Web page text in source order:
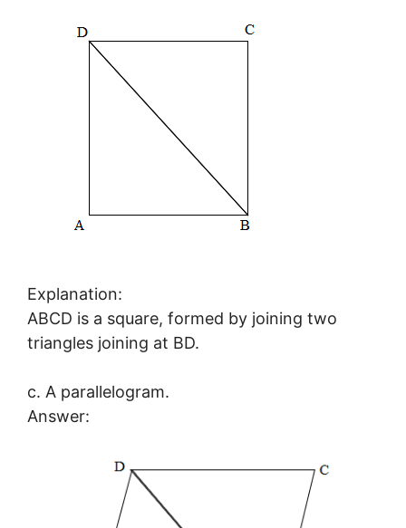
Explanation:
ABCD is a square, formed by joining two
triangles joining at BD.
c. A parallelogram.
Answer: